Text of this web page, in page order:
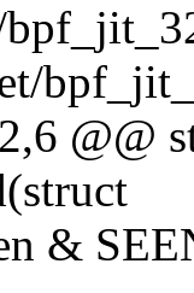
@@
&